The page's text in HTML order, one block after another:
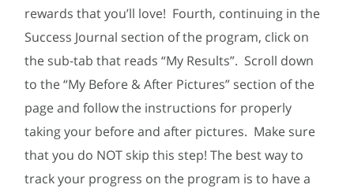
rewards that you’ll love! Fourth, continuing in the
Success Journal section of the program, click on
the sub-tab that reads “My Results”. Scroll down
to the “My Before & After Pictures” section of the
page and follow the instructions for properly
taking your before and after pictures. Make sure
that you do NOT skip this step! The best way to
track your progress on the program is to have a